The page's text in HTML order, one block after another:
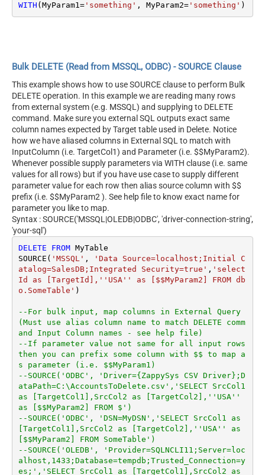
WITH (MyParam1='something' , MyParam2='something' )
Bulk DELETE (Read from MSSQL, ODBC) - SOURCE Clause
This example shows how to use SOURCE clause to perform Bulk
DELETE operation. In this example we are reading many rows
from external system (e.g. MSSQL) and supplying to DELETE
command. Make sure you external SQL outputs exact same
column names expected by Target table used in Delete. Notice
how we have aliased columns in External SQL to match with
InputColumn (i.e. TargetCol1) and Parameter (i.e. $$MyParam2).
Whenever possible supply parameters via WITH clause (i.e. same
values for all rows) but if you have use case to supply different
parameter value for each row then alias source column with $$
prefix (i.e. $$MyParam2 ). See help file to know exact name for
parameter you like to map.
Syntax : SOURCE('MSSQL|OLEDB|ODBC', 'driver-connection-string',
'your-sql')
DELETE FROM MyTable
SOURCE( 'MSSQL' ,
'Data Source=localhost;Initial C
atalog=SalesDB;Integrated Security=true' , 'select
Id as [TargetId],''USA'' as [$$MyParam2] FROM db
o.SomeTable' )
--For bulk input, map columns in External Query
(Must use alias column name to match DELETE comm
and Input Column names - see help file)
--If parameter value not same for all input rows
then you can prefix some column with $$ to map a
s parameter (i.e. $$MyParam1)
--SOURCE('ODBC', 'Driver={ZappySys CSV Driver};D
ataPath=C:\AccountsToDelete.csv','SELECT SrcCol1
as [TargetCol1],SrcCol2 as [TargetCol2],''USA''
as [$$MyParam2] FROM $')
--SOURCE('ODBC', 'DSN=MyDSN','SELECT SrcCol1 as
[TargetCol1],SrcCol2 as [TargetCol2],''USA'' as
[$$MyParam2] FROM SomeTable')
--SOURCE('OLEDB', 'Provider=SQLNCLI11;Server=loc
alhost,1433;Database=tempdb;Trusted_Connection=y
es;','SELECT SrcCol1 as [TargetCol1],SrcCol2 as